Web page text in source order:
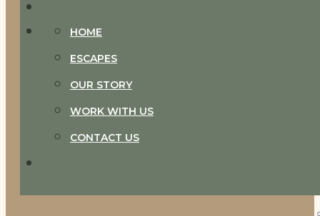
HOME
ESCAPES
OUR STORY
WORK WITH US
CONTACT US